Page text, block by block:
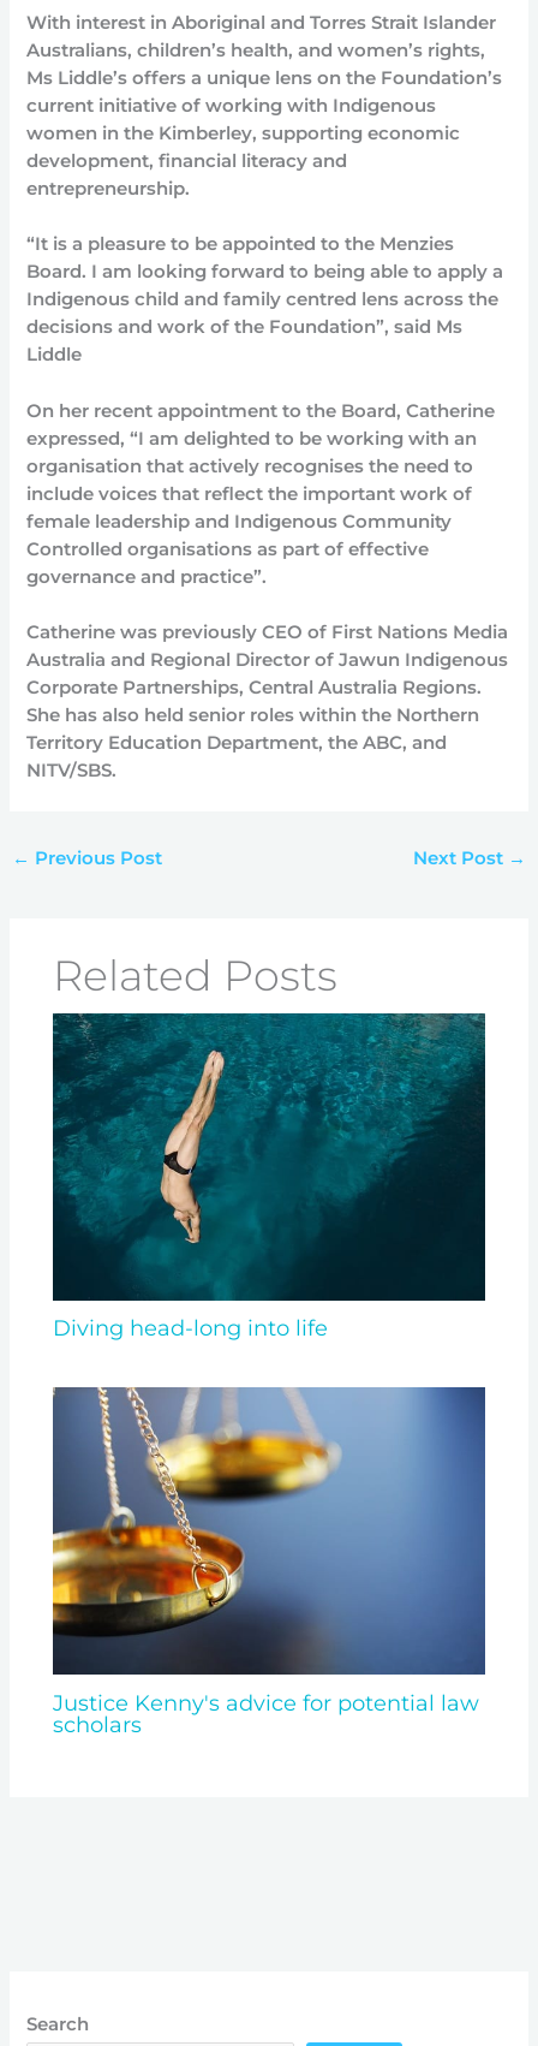
With interest in Aboriginal and Torres Strait Islander
Australians, children’s health, and women’s rights,
Ms Liddle’s offers a unique lens on the Foundation’s
current initiative of working with Indigenous
women in the Kimberley, supporting economic
development, financial literacy and
entrepreneurship.
“It is a pleasure to be appointed to the Menzies
Board. I am looking forward to being able to apply a
Indigenous child and family centred lens across the
decisions and work of the Foundation”, said Ms
Liddle
On her recent appointment to the Board, Catherine
expressed, “I am delighted to be working with an
organisation that actively recognises the need to
include voices that reflect the important work of
female leadership and Indigenous Community
Controlled organisations as part of effective
governance and practice”.
Catherine was previously CEO of First Nations Media
Australia and Regional Director of Jawun Indigenous
Corporate Partnerships, Central Australia Regions.
She has also held senior roles within the Northern
Territory Education Department, the ABC, and
NITV/SBS.
← Previous Post Next Post →
Related Posts
Diving head-long into life
Justice Kenny's advice for potential law
scholars
Search